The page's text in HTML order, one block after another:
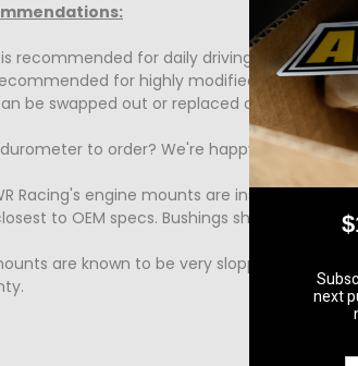
recommended for daily driving with little
for highly modified track
be swapped out or replaced at any time!
to order? We're happy to help!
Racing's engine mounts are installed,
to OEM specs. Bushings should start to
are known to be very sloppy and often
next